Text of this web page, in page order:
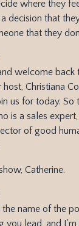
where they
decision that
that they
welcome back
Christiana
us for today. So
is a sales expert,
of good
Catherine.
the name of the
you lead, and